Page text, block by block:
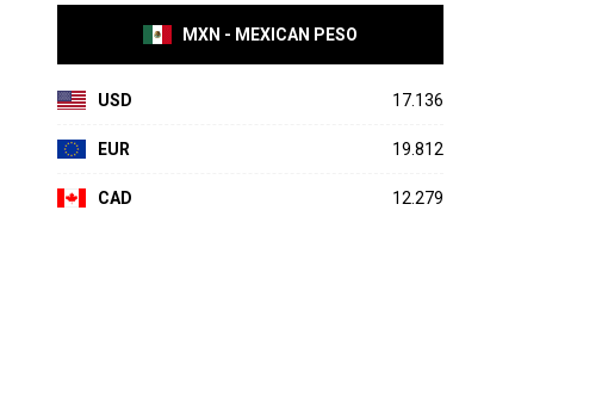
MXN - MEXICAN PESO
USD 17.136
EUR 19.812
CAD 12.279